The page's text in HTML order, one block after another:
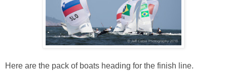
Here are the pack of boats heading for the finish line.